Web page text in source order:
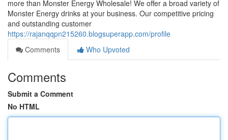
more than Monster Energy Wholesale! We offer a broad variety of
Monster Energy drinks at your business. Our competitive pricing
and outstanding customer
https://rajanqqpn215260.blogsuperapp.com/profile
Comments
Who Upvoted
Comments
Submit a Comment
No HTML